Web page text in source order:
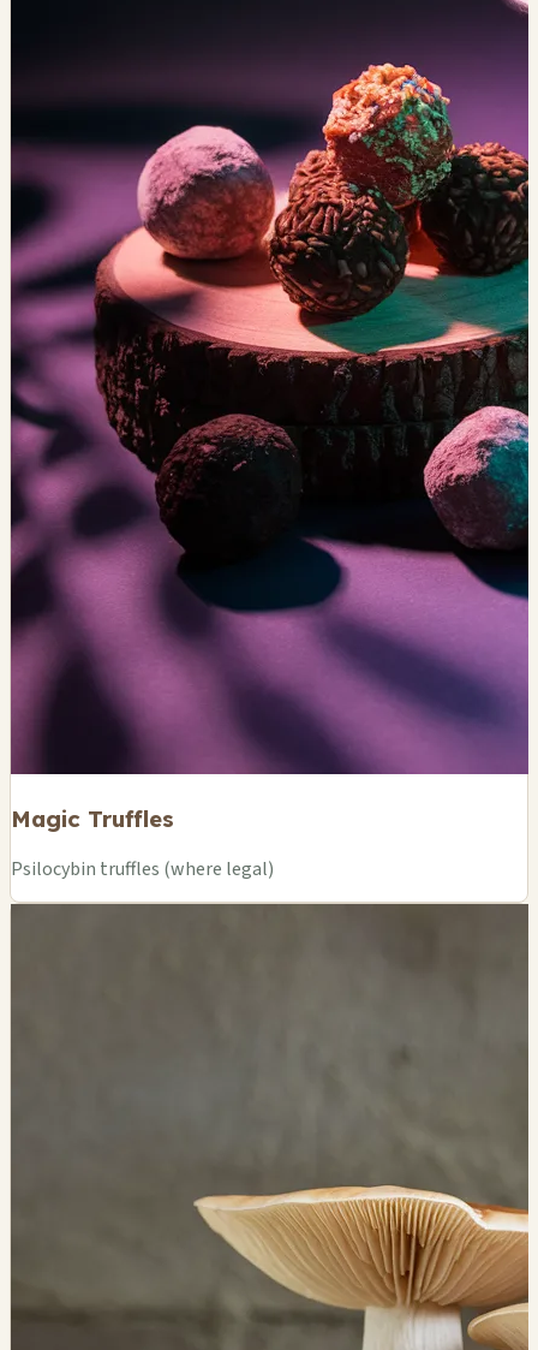
Magic Truffles
Psilocybin truffles (where legal)